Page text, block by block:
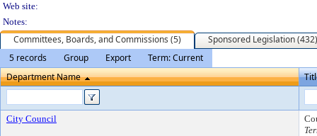
Web site:
Notes:
Committees, Boards, and Commissions (5)
Sponsored Legislation (432)
5 records
Group Export
Term: Current
Department Name
City Council